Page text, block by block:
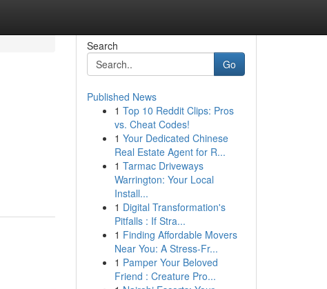
Search
Go
Published News
1 Top 10 Reddit Clips: Pros
vs. Cheat Codes!
1 Your Dedicated Chinese
Real Estate Agent for R...
1 Tarmac Driveways
Warrington: Your Local
Install...
1 Digital Transformation's
Pitfalls : If Stra...
1 Finding Affordable Movers
Near You: A Stress-Fr...
1 Pamper Your Beloved
Friend : Creature Pro...